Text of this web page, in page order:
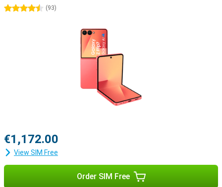
4.5 stars
(93)
€1,172.00
View SIM Free
Order SIM Free